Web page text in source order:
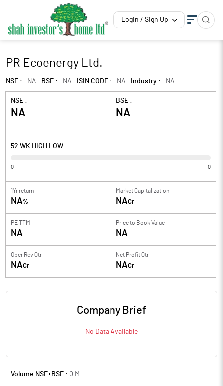
Login / Sign Up
PR Ecoenergy Ltd.
NSE : NA BSE : NA ISIN CODE : NA Industry : NA
NSE :
NA
BSE :
NA
52 WK HIGH LOW
0 0
1Yr return
NA%
Market Capitalization
NACr
PE TTM
NA
Price to Book Value
NA
Oper Rev Qtr
NACr
Net Profit Qtr
NACr
Company Brief
No Data Available
Volume NSE+BSE : 0 M